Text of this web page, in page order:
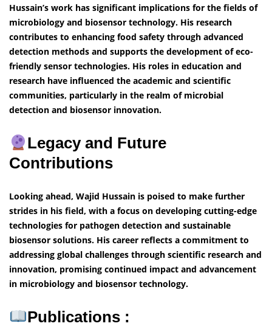
Hussain’s work has significant implications for the fields of
microbiology and biosensor technology. His research
contributes to enhancing food safety through advanced
detection methods and supports the development of eco-
friendly sensor technologies. His roles in education and
research have influenced the academic and scientific
communities, particularly in the realm of microbial
detection and biosensor innovation.
Legacy and Future
Contributions
Looking ahead, Wajid Hussain is poised to make further
strides in his field, with a focus on developing cutting-edge
technologies for pathogen detection and sustainable
biosensor solutions. His career reflects a commitment to
addressing global challenges through scientific research and
innovation, promising continued impact and advancement
in microbiology and biosensor technology.
Publications :